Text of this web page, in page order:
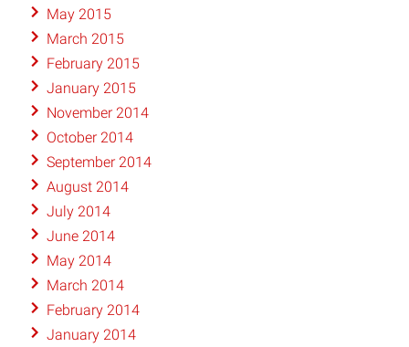
May 2015
March 2015
February 2015
January 2015
November 2014
October 2014
September 2014
August 2014
July 2014
June 2014
May 2014
March 2014
February 2014
January 2014